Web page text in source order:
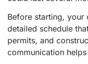
Before starting,
detailed schedule
permits, and
communication